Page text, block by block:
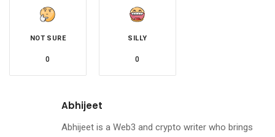
NOT SURE
0
SILLY
0
Abhijeet
Abhijeet is a Web3 and crypto writer who brings